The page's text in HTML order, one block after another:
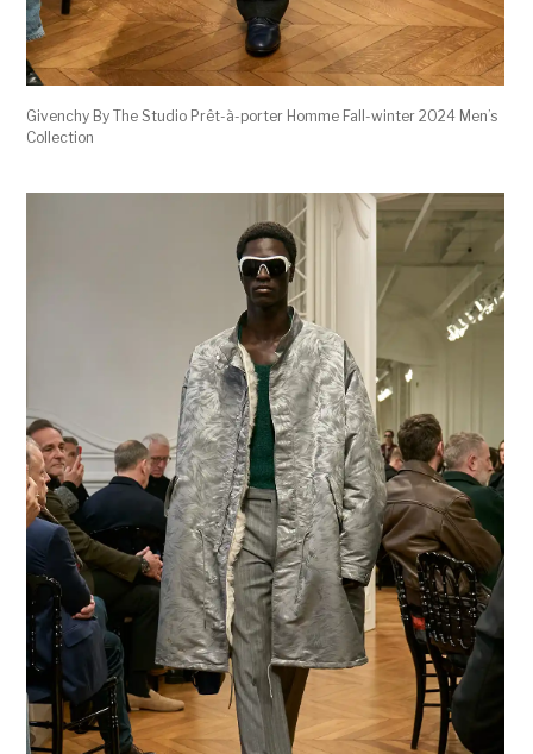
Givenchy By The Studio Prêt-à-porter Homme Fall-winter 2024 Men’s
Collection